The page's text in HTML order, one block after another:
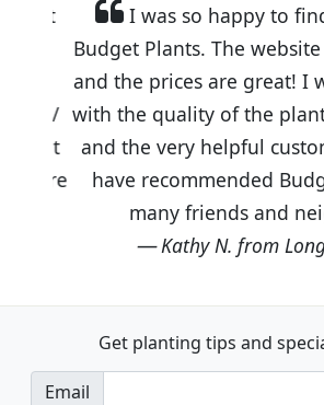
I was so happy to find
Budget Plants. The website
and the prices are great! I
with the quality of the plants
and the very helpful
have recommended
many friends and
Kathy N. from Long
Get planting tips and
Email